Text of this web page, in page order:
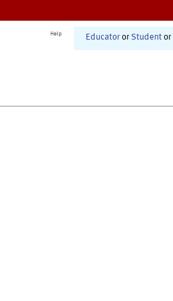
Help Educator or Student or